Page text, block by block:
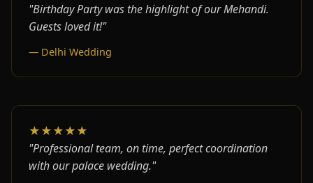
"Birthday Party was the highlight of our Mehandi.
Guests loved it!"
— Delhi Wedding
★★★★★
"Professional team, on time, perfect coordination
with our palace wedding."